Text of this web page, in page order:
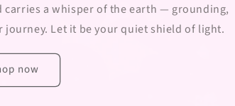
carries a whisper of the earth — grounding,
Let it be your quiet shield of light.
now